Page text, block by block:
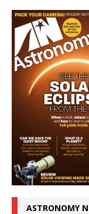
ASTRONOMY